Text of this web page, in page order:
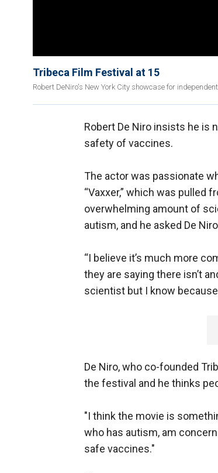
Tribeca Film Festival at 15
Robert DeNiro's New York City showcase for
Robert De Niro insists he is
safety of vaccines.
The actor was passionate
“Vaxxer,” which was pulled
overwhelming amount of
autism, and he asked De
“I believe it’s much more
they are saying there isn’t
scientist but I know because
De Niro, who co-founded
the festival and he thinks
"I think the movie is
who has autism, am
safe vaccines."